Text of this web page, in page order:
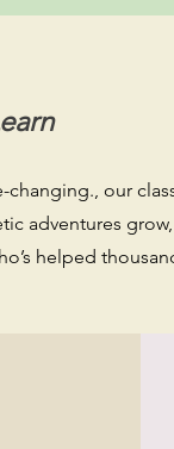
our
adventures
helped